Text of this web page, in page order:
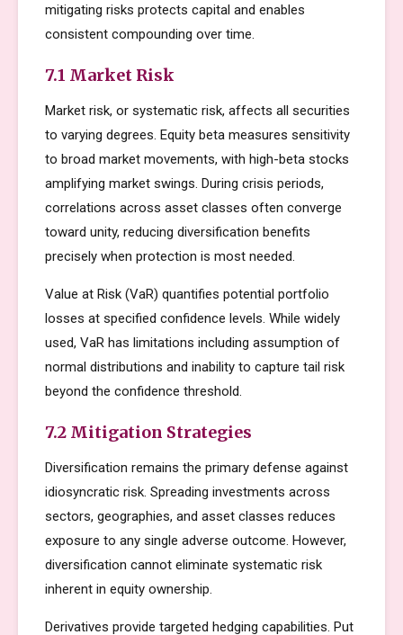
mitigating risks protects capital and enables
consistent compounding over time.
7.1 Market Risk
Market risk, or systematic risk, affects all securities
to varying degrees. Equity beta measures sensitivity
to broad market movements, with high-beta stocks
amplifying market swings. During crisis periods,
correlations across asset classes often converge
toward unity, reducing diversification benefits
precisely when protection is most needed.
Value at Risk (VaR) quantifies potential portfolio
losses at specified confidence levels. While widely
used, VaR has limitations including assumption of
normal distributions and inability to capture tail risk
beyond the confidence threshold.
7.2 Mitigation Strategies
Diversification remains the primary defense against
idiosyncratic risk. Spreading investments across
sectors, geographies, and asset classes reduces
exposure to any single adverse outcome. However,
diversification cannot eliminate systematic risk
inherent in equity ownership.
Derivatives provide targeted hedging capabilities. Put